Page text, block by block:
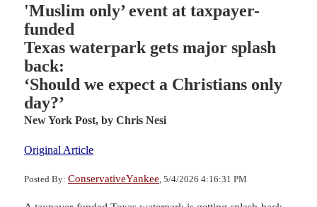
'Muslim only’ event at taxpayer-
funded
Texas waterpark gets major splash
back:
‘Should we expect a Christians only
day?’
New York Post, by Chris Nesi
Original Article
Posted By: ConservativeYankee , 5/4/2026 4:16:31 PM